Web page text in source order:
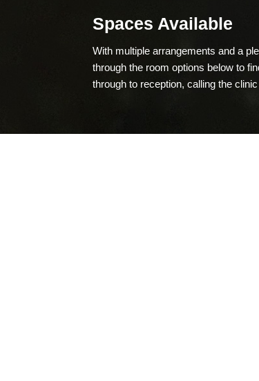
Spaces Available
With multiple arrangements and a
through the room options below to
through to reception, calling the